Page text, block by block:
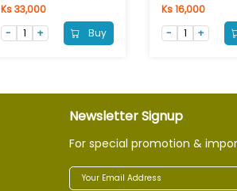
Ks 33,000
Buy
Ks 16,000
Newsletter Signup
For special promotion &